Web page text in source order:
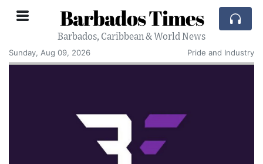
Barbados Times
Barbados, Caribbean & World News
Sunday, Aug 09, 2026
Pride and Industry